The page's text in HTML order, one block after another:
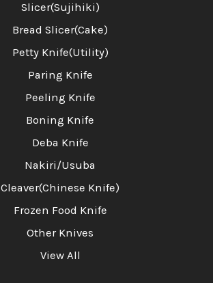
Slicer(Sujihiki)
Bread Slicer(Cake)
Petty Knife(Utility)
Paring Knife
Peeling Knife
Boning Knife
Deba Knife
Nakiri/Usuba
Cleaver(Chinese Knife)
Frozen Food Knife
Other Knives
View All